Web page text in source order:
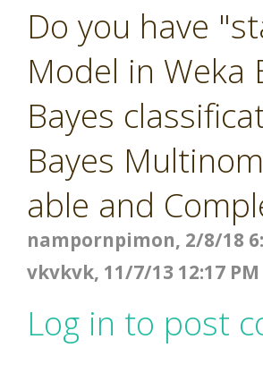
Do you have
Model in Weka
Bayes
Bayes
able and
nampornpimon, 2/8/18
vkvkvk, 11/7/13 12:17 PM
Log in to post